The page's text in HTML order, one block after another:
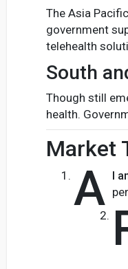
The Asia
government
telehealth
South
Though still
health.
Market
A I